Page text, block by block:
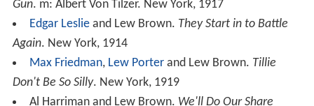
Gun. m: Albert Von Tilzer. New York, 1917
Edgar Leslieand Lew Brown. They Start in to Battle
Again. New York, 1914
Max Friedman, Lew Porter and Lew Brown. Tillie
Don't Be So Silly. New York, 1919